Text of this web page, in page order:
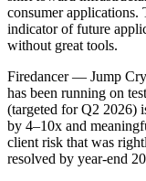
consumer applications.
indicator of future
without great tools.
Firedancer — Jump
has been running on
(targeted for Q2 2026)
by 4–10x and
client risk that was
resolved by year-end